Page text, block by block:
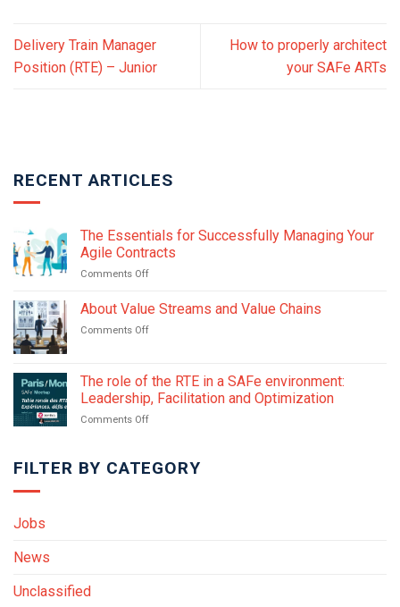
Delivery Train Manager
Position (RTE) – Junior
How to properly architect
your SAFe ARTs
RECENT ARTICLES
The Essentials for Successfully Managing Your
Agile Contracts
Comments Offon
Essentials
Agile
Contracts
About Value Streams and Value Chains
Comments Offon
Streams
and
Value
The role of the RTE in a SAFe environment:
Leadership, Facilitation and Optimization
Comments Offon
of
FILTER BY CATEGORY
Jobs
News
Unclassified